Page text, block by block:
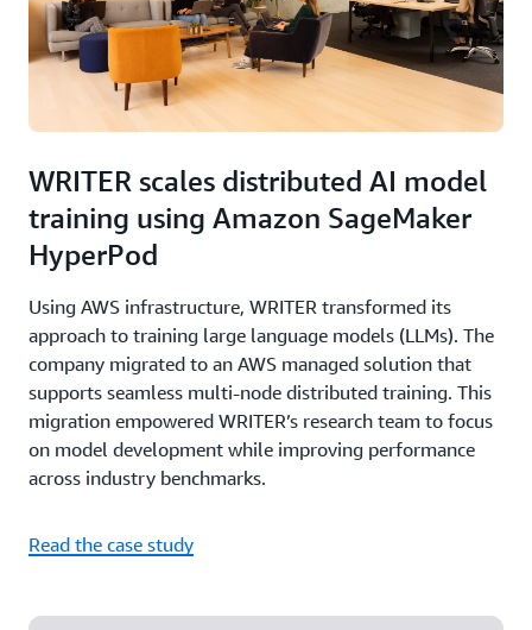
WRITER scales distributed AI model
training using Amazon SageMaker
HyperPod
Using AWS infrastructure, WRITER transformed its
approach to training large language models (LLMs). The
company migrated to an AWS managed solution that
supports seamless multi-node distributed training. This
migration empowered WRITER’s research team to focus
on model development while improving performance
across industry benchmarks.
Read the case study